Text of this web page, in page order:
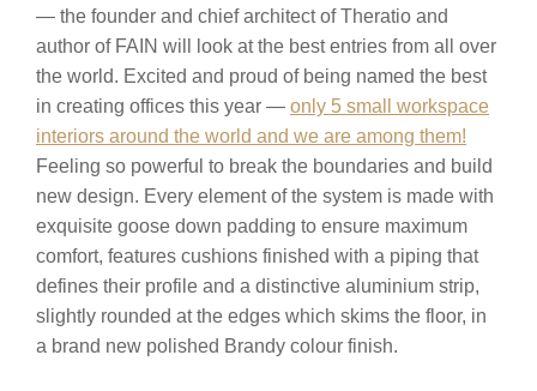
— the founder and chief architect of Theratio and
author of FAIN will look at the best entries from all over
the world. Excited and proud of being named the best
in creating offices this year — only 5 small workspace
interiors around the world and we are among them!
Feeling so powerful to break the boundaries and build
new design. Every element of the system is made with
exquisite goose down padding to ensure maximum
comfort, features cushions finished with a piping that
defines their profile and a distinctive aluminium strip,
slightly rounded at the edges which skims the floor, in
a brand new polished Brandy colour finish.